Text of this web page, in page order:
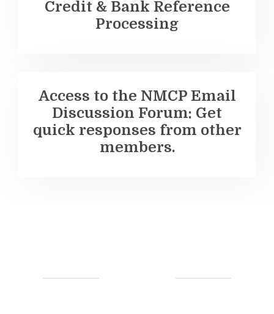
Credit & Bank Reference
Processing
Access to the NMCP Email
Discussion Forum: Get
quick responses from other
members.